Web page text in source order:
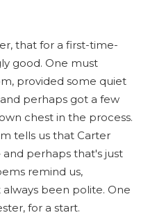
that for a first-time-
good. One must
provided some quiet
perhaps got a few
chest in the process.
tells us that Carter
and perhaps that's just
remind us,
been polite. One
for a start.